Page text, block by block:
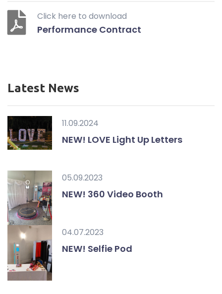
Click here to download
Performance Contract
Latest News
11.09.2024
NEW! LOVE Light Up Letters
05.09.2023
NEW! 360 Video Booth
04.07.2023
NEW! Selfie Pod